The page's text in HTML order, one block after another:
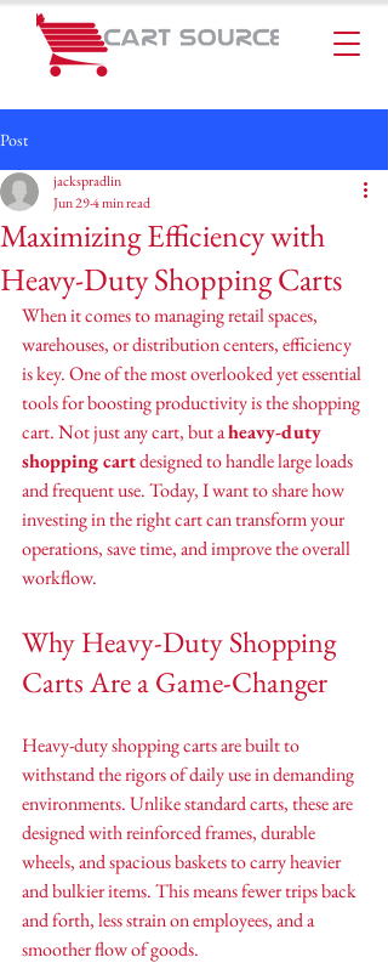
Post
Maximizing Efficiency with
Heavy-Duty Shopping Carts
jackspradlin
Jun 294 min read
When it comes to managing retail spaces,
warehouses, or distribution centers, efficiency
is key. One of the most overlooked yet essential
tools for boosting productivity is the shopping
cart. Not just any cart, but a heavy-duty
shopping cart designed to handle large loads
and frequent use. Today, I want to share how
investing in the right cart can transform your
operations, save time, and improve the overall
workflow.
Why Heavy-Duty Shopping
Carts Are a Game-Changer
Heavy-duty shopping carts are built to
withstand the rigors of daily use in demanding
environments. Unlike standard carts, these are
designed with reinforced frames, durable
wheels, and spacious baskets to carry heavier
and bulkier items. This means fewer trips back
and forth, less strain on employees, and a
smoother flow of goods.